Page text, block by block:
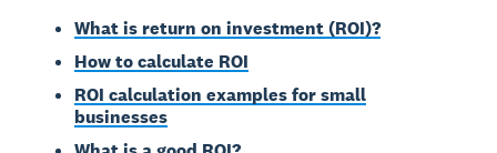
What is return on investment (ROI)?
How to calculate ROI
ROI calculation examples for small
businesses